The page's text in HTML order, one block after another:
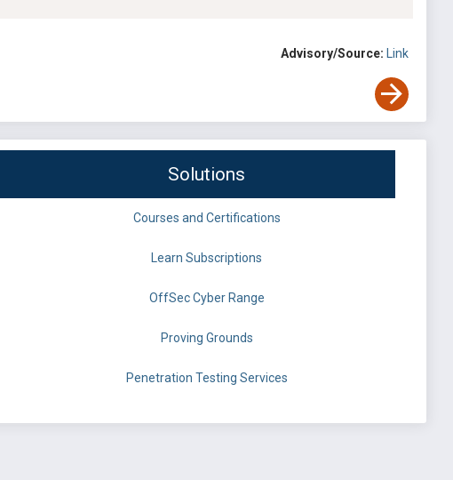
Advisory/Source: Link
Solutions
Courses and Certifications
Learn Subscriptions
OffSec Cyber Range
Proving Grounds
Penetration Testing Services